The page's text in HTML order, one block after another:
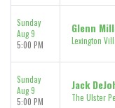
Sunday
Aug 9
5:00 PM
Glenn
Lexington
Sunday
Aug 9
5:00 PM
Jack
The Ulster